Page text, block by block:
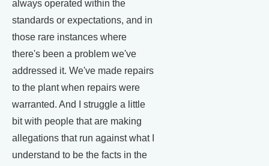
always operated within the
standards or expectations, and in
those rare instances where
there's been a problem we've
addressed it. We've made repairs
to the plant when repairs were
warranted. And I struggle a little
bit with people that are making
allegations that run against what I
understand to be the facts in the